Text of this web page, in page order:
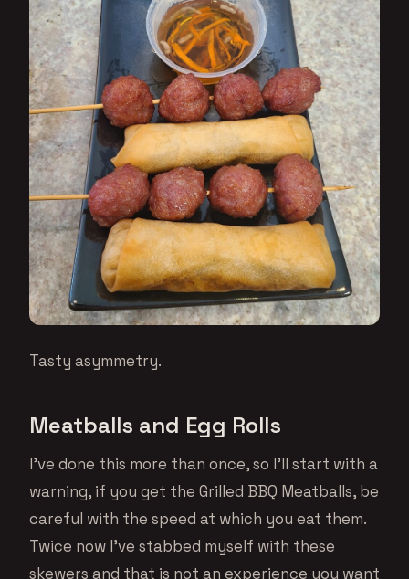
Tasty asymmetry.
Meatballs and Egg Rolls
I’ve done this more than once, so I’ll start with a
warning, if you get the Grilled BBQ Meatballs, be
careful with the speed at which you eat them.
Twice now I’ve stabbed myself with these
skewers and that is not an experience you want